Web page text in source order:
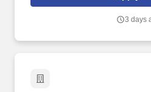
and weekday assignments.
3 days